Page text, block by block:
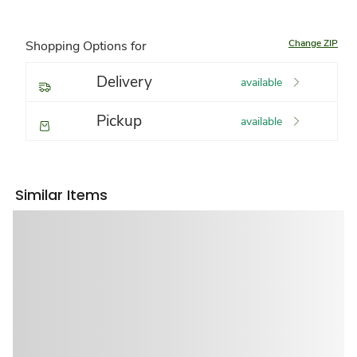
Shopping Options for Change ZIP
Delivery available
Pickup available
Similar Items